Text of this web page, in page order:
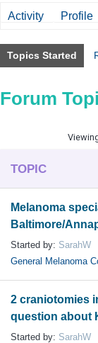
Activity Profile
Topics Started
Forum
TOPIC
Melanoma
Baltimore/
Started by: SarahW
General Melanoma
2 craniotomies
question about
Started by: SarahW